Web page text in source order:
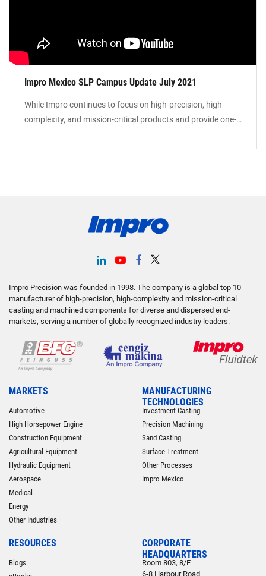
Impro Mexico SLP Campus Update July 2021
While Impro continues to focus on high-precision, high-
complexity, and mission-critical products and provide one-
expanding our manufacturing footprint in Mexico to
Impro Precision was founded in 1998. The company is a global top 10
manufacturer of high-precision, high-complexity and mission-critical
casting and machined components for diverse and dispersed end-
markets, serving a number of globally recognized industry leaders.
MARKETS
Automotive
High Horsepower Engine
Construction Equipment
Agricultural Equipment
Hydraulic Equipment
Aerospace
Medical
Energy
Other Industries
MANUFACTURING
TECHNOLOGIES
Investment Casting
Precision Machining
Sand Casting
Surface Treatment
Other Processes
Impro Mexico
RESOURCES
Blogs
CORPORATE
HEADQUARTERS
Room 803, 8/F
6-8 Harbour Road